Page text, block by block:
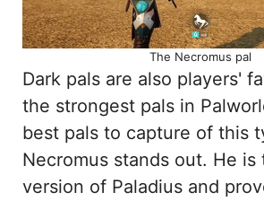
The Necromus pal
Dark pals are also players'
the strongest pals in
best pals to capture of this
Necromus stands out. He is
version of Paladius and